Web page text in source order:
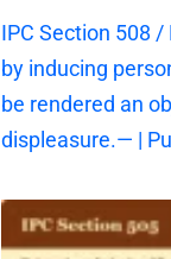
IPC Section 508
by inducing
be rendered an
displeasure.— |